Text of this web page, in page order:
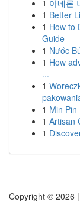
1 아네론
1 Better
1 How to
Guide
1 Nước
1 How
...
1
1 Min
1 Artisan
1
Copyright © 2026 |